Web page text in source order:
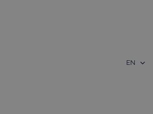
EN